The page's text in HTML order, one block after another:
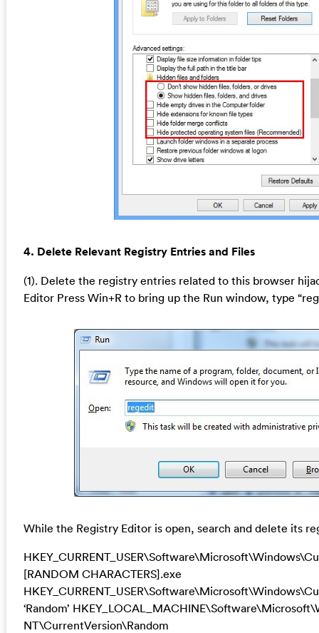
4. Delete Relevant Registry Entries and Files
(1). Delete the registry entries related to this browser
Editor Press Win+R to bring up the Run window, type
While the Registry Editor is open, search and delete its
[RANDOM CHARACTERS].exe
‘Random’
NT\CurrentVersion\Random